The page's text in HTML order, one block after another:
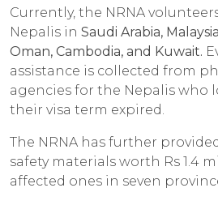
Currently, the NRNA
Nepalis in Saudi Arabia,
Oman, Cambodia, and Kuwait.
assistance is collected from
agencies for the Nepalis who
their visa term expired.
The NRNA has further
safety materials worth Rs 1.4
affected ones in seven